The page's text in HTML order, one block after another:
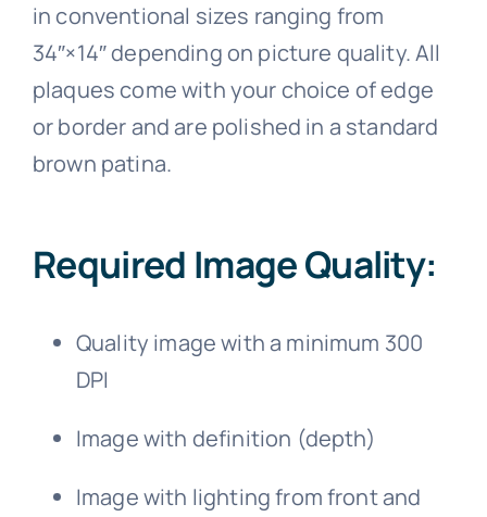
in conventional sizes ranging from
34″×14″ depending on picture quality. All
plaques come with your choice of edge
or border and are polished in a standard
brown patina.
Required Image Quality:
Quality image with a minimum 300
DPI
Image with definition (depth)
Image with lighting from front and